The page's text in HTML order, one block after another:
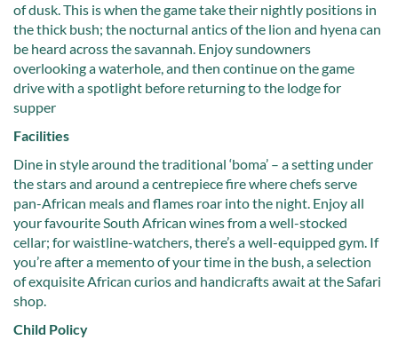
of dusk. This is when the game take their nightly positions in
the thick bush; the nocturnal antics of the lion and hyena can
be heard across the savannah. Enjoy sundowners
overlooking a waterhole, and then continue on the game
drive with a spotlight before returning to the lodge for
supper
Facilities
Dine in style around the traditional ‘boma’ – a setting under
the stars and around a centrepiece fire where chefs serve
pan-African meals and flames roar into the night. Enjoy all
your favourite South African wines from a well-stocked
cellar; for waistline-watchers, there’s a well-equipped gym. If
you’re after a memento of your time in the bush, a selection
of exquisite African curios and handicrafts await at the Safari
shop.
Child Policy